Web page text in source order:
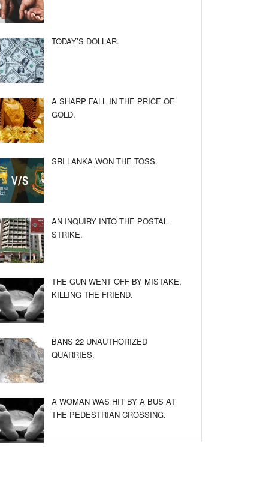
TODAY’S DOLLAR.
A SHARP FALL IN THE PRICE OF
GOLD.
SRI LANKA WON THE TOSS.
AN INQUIRY INTO THE POSTAL
STRIKE.
THE GUN WENT OFF BY MISTAKE,
KILLING THE FRIEND.
BANS 22 UNAUTHORIZED
QUARRIES.
A WOMAN WAS HIT BY A BUS AT
THE PEDESTRIAN CROSSING.